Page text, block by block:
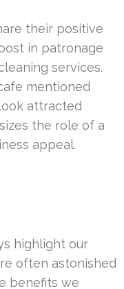
their positive
in patronage
services.
mentioned
attracted
the role of a
appeal.
highlight our
often astonished
benefits we